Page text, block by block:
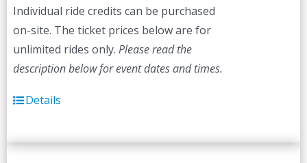
Individual ride credits can be purchased
on-site. The ticket prices below are for
unlimited rides only. Please read the
description below for event dates and times.
Details